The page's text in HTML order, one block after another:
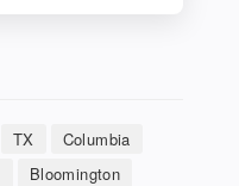
TX
Columbia
Bloomington